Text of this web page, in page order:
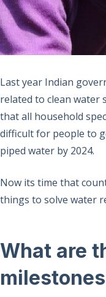
Last year Indian
related to clean water
that all household
difficult for people to
piped water by 2024.
Now its time that
things to solve water
What are